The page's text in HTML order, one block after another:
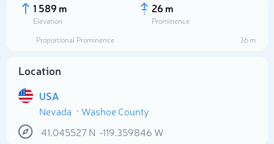
1 589 m
Elevation
26 m
Prominence
Proportional Prominence
36 m
Location
USA
Nevada
Washoe County
41.045527N -119.359846 W